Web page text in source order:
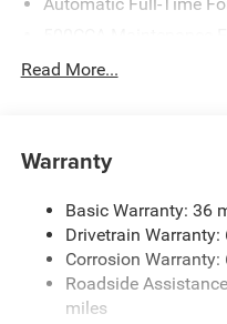
Protection
Gas-Pressurized Shock
Electric Power-Assist
13.5 Gal. Fuel Tank
Dual Stainless Steel
Finisher
Read More...
Warranty
Basic Warranty: 36
Drivetrain
Corrosion
Roadside
miles